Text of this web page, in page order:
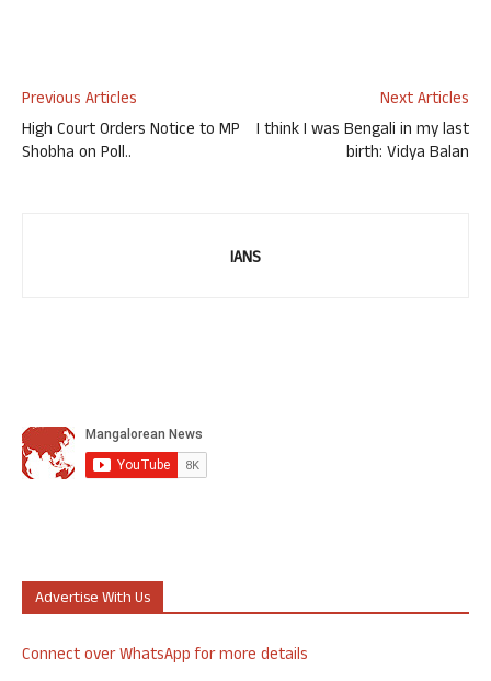
Previous Articles
High Court Orders Notice to MP
Shobha on Poll..
Next Articles
I think I was Bengali in my last
birth: Vidya Balan
IANS
Advertise With Us
Connect over WhatsApp for more details